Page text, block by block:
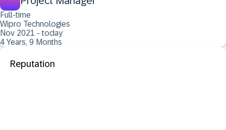
Full-time
Wipro Technologies
Nov 2021 - today
4 Years, 9 Months
Reputation